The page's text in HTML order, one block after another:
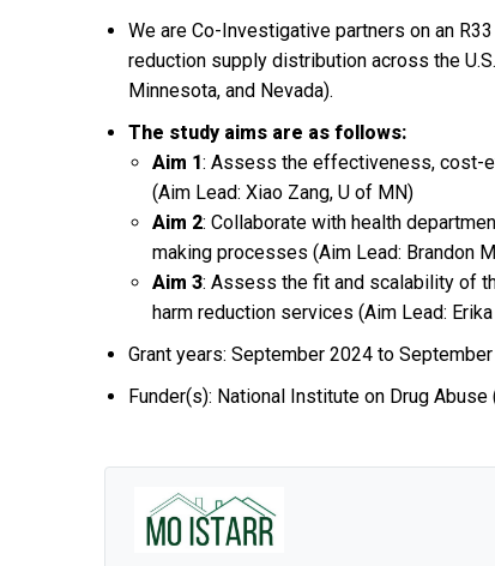
We are Co-Investigative partners on an
reduction supply distribution across the
Minnesota, and Nevada).
The study aims are as follows:
Aim 1: Assess the effectiveness, cost-
(Aim Lead: Xiao Zang, U of MN)
Aim 2: Collaborate with health
making processes (Aim Lead: Brandon
Aim 3: Assess the fit and scalability of
harm reduction services (Aim Lead: Erika
Grant years: September 2024 to
Funder(s): National Institute on Drug Abuse